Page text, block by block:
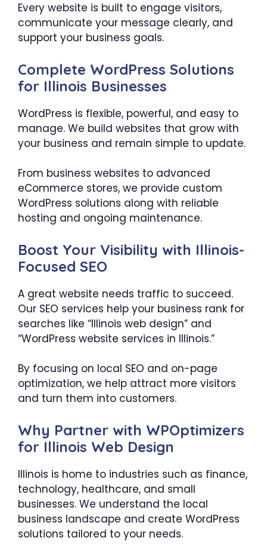
Every website is built to engage visitors,
communicate your message clearly, and
support your business goals.
Complete WordPress Solutions
for Illinois Businesses
WordPress is flexible, powerful, and easy to
manage. We build websites that grow with
your business and remain simple to update.
From business websites to advanced
eCommerce stores, we provide custom
WordPress solutions along with reliable
hosting and ongoing maintenance.
Boost Your Visibility with Illinois-
Focused SEO
A great website needs traffic to succeed.
Our SEO services help your business rank for
searches like “Illinois web design” and
“WordPress website services in Illinois.”
By focusing on local SEO and on-page
optimization, we help attract more visitors
and turn them into customers.
Why Partner with WPOptimizers
for Illinois Web Design
Illinois is home to industries such as finance,
technology, healthcare, and small
businesses. We understand the local
business landscape and create WordPress
solutions tailored to your needs.